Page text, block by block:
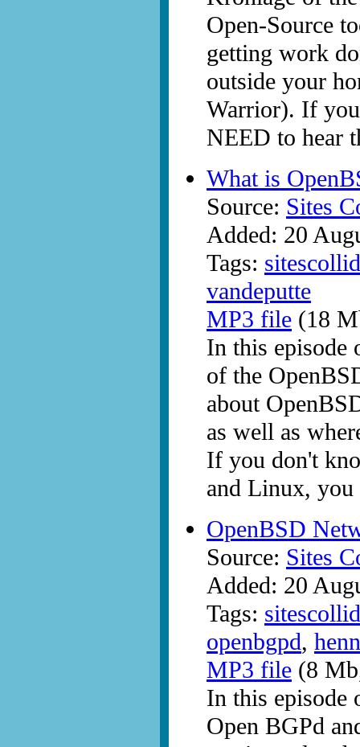
Open-Source
getting work
outside your
Warrior). If
NEED to hear
What is
Source: Sites
Added: 20
Tags:
vandeputte
MP3 file (18
In this episode
of the
about
as well as
If you don't
and Linux, you
OpenBSD
Source: Sites
Added: 20
Tags:
openbgpd,
MP3 file (8
In this episode
Open BGPd